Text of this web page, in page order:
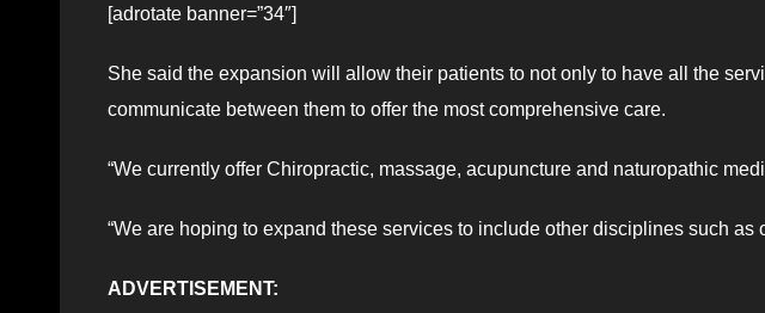
[adrotate banner=”34″]
She said the expansion will allow their patients to not only to have all the
communicate between them to offer the most comprehensive care.
“We currently offer Chiropractic, massage, acupuncture and naturopathic
“We are hoping to expand these services to include other disciplines such as
ADVERTISEMENT: